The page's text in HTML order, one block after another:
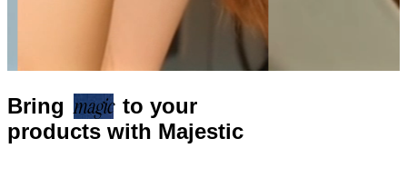
Bring magic to your
products with Majestic